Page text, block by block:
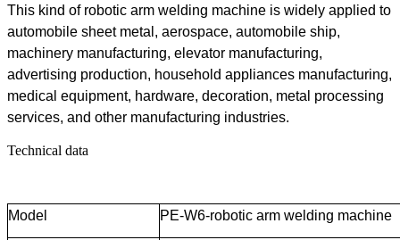
This kind of robotic arm welding machine is widely applied to
automobile sheet metal, aerospace, automobile ship,
machinery manufacturing, elevator manufacturing,
advertising production, household appliances manufacturing,
medical equipment, hardware, decoration, metal processing
services, and other manufacturing industries.
Technical data
Model PE-W6-robotic arm welding machine